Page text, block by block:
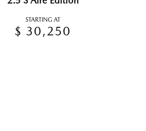
STARTING AT
$ 30,250